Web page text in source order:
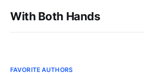
With Both Hands
FAVORITE AUTHORS